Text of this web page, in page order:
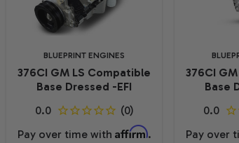
BLUEPRINT ENGINES
376CI GM LS Compatible
Base Dressed -EFI
Pay over time with Affirm.
376CI
Base
Pay over